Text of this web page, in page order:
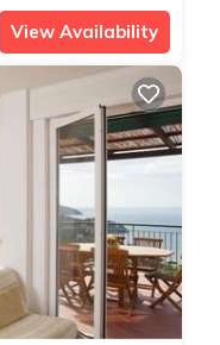
View Availability